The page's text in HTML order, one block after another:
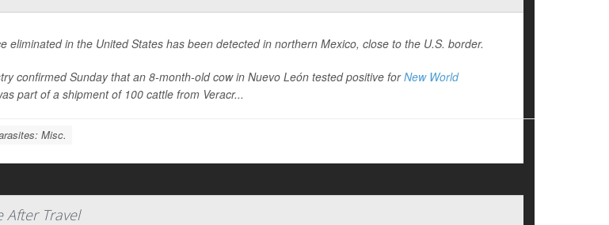
eliminated in the United States has been detected in northern Mexico, close to the U.S. border.
confirmed Sunday that an 8-month-old cow in Nuevo León tested positive forNew World
part of a shipment of 100 cattle from Veracr...
Misc.
After Travel